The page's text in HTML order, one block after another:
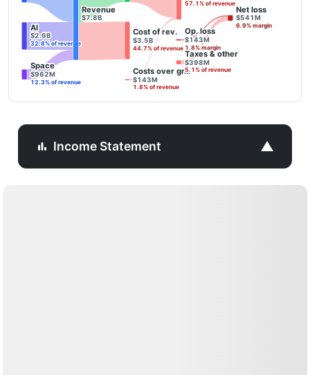
AI
$2.6B
32.8% of revenue
Space
$962M
12.3% of revenue
Revenue
$7.8B
Cost of rev.
$3.5B
44.7% of revenue
Costs over gr…
$143M
1.8% of revenue
57.1% of revenue
Op. loss
$143M
1.8% margin
Taxes & other
$398M
5.1% of revenue
Net loss
$541M
6.9% margin
Income Statement ▼